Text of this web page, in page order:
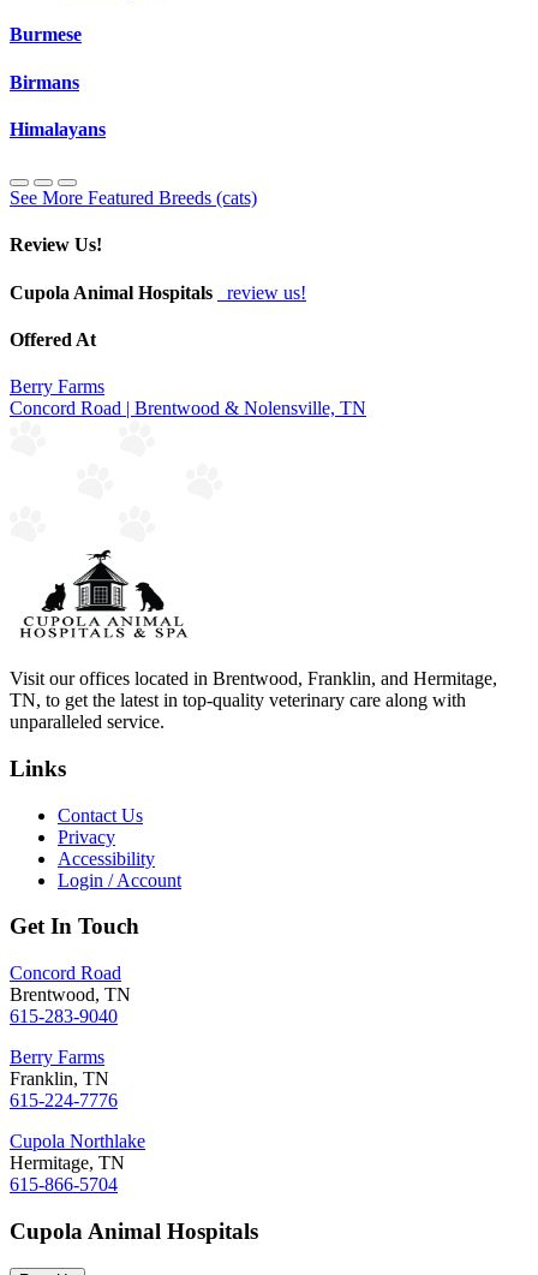
Burmese
Birmans
Himalayans
See More Featured Breeds (cats)
Review Us!
Cupola Animal Hospitals review us!
Offered At
Berry Farms
Concord Road | Brentwood & Nolensville, TN
Visit our offices located in Brentwood, Franklin, and Hermitage,
TN, to get the latest in top-quality veterinary care along with
unparalleled service.
Links
Contact Us
Privacy
Accessibility
Login / Account
Get In Touch
Concord Road
Brentwood, TN
615-283-9040
Berry Farms
Franklin, TN
615-224-7776
Cupola Northlake
Hermitage, TN
615-866-5704
Cupola Animal Hospitals